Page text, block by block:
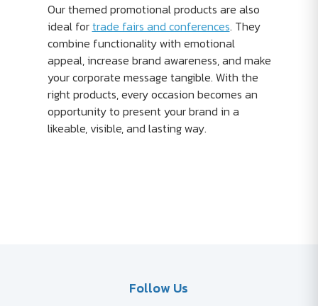
Our themed promotional products are also
ideal fortrade fairs and conferences. They
combine functionality with emotional
appeal, increase brand awareness, and make
your corporate message tangible. With the
right products, every occasion becomes an
opportunity to present your brand in a
likeable, visible, and lasting way.
Follow Us